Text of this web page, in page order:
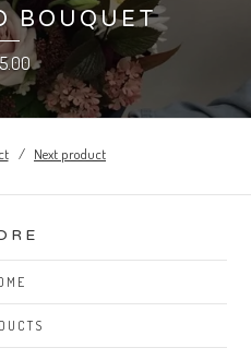
BOUQUET
Next product